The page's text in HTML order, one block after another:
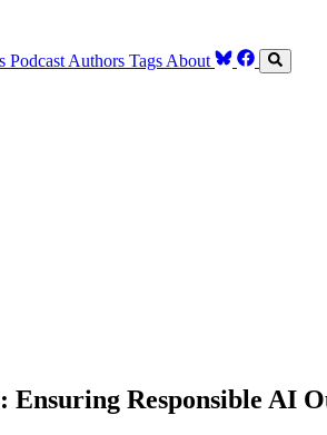
Podcast Authors Tags About
Responsible AI